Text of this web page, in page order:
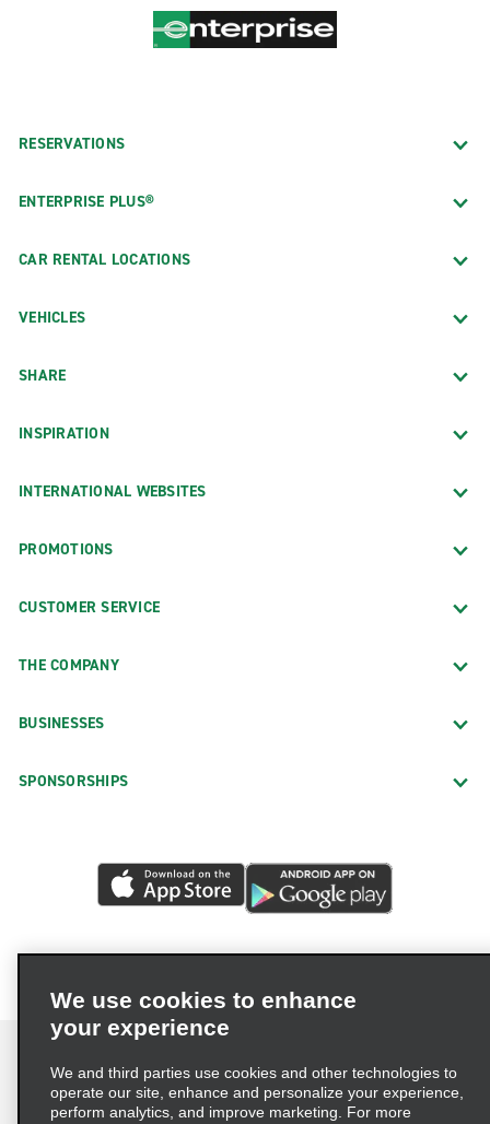
RESERVATIONS
ENTERPRISE PLUS®
CAR RENTAL LOCATIONS
VEHICLES
SHARE
INSPIRATION
INTERNATIONAL WEBSITES
PROMOTIONS
CUSTOMER SERVICE
THE COMPANY
BUSINESSES
SPONSORSHIPS
We use cookies to enhance
your experience
We and third parties use cookies and other technologies to
operate our site, enhance and personalize your experience,
perform analytics, and improve marketing. For more